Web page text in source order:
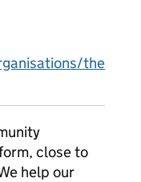
the
close to
help our